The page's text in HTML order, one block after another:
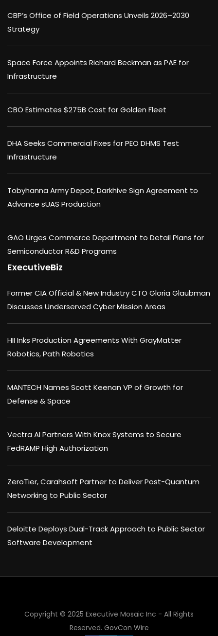
CBP’s Office of Field Operations Unveils 2026–2030
Strategy
Space Force Appoints Richard Beckman as PAE for
Infrastructure
CBO Estimates $275B Cost for Golden Fleet
DHA Seeks Commercial Fixes for PEO DHMS Test
Infrastructure
Tobyhanna Army Depot, Darkhive Sign Agreement to
Advance sUAS Production
GAO Urges Commerce Department to Detail Plans for
Semiconductor R&D Programs
ExecutiveBiz
Former CIA Official & New Industry CTO Gloria Glaubman
Discusses Underserved Cyber Mission Areas
HII Inks Production Agreements With GrayMatter
Robotics, Path Robotics
MANTECH Names Scott Keenan VP of Growth for
Defense & Space
Vectra AI Partners With Knox Systems to Secure
FedRAMP High Authorization
ZeroTier, Carahsoft Partner to Deliver Post-Quantum
Networking to Public Sector
Deloitte Deploys Dual-Track Approach to Public Sector
Software Development
Copyright © 2025 Executive Mosaic Inc - All Rights
Reserved. GovCon Wire